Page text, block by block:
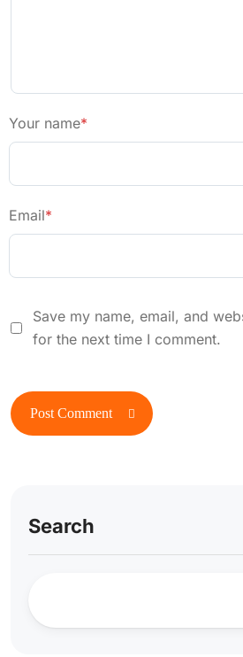
Your name*
Email*
Save my name, email, and
for the next time I comment.
Search